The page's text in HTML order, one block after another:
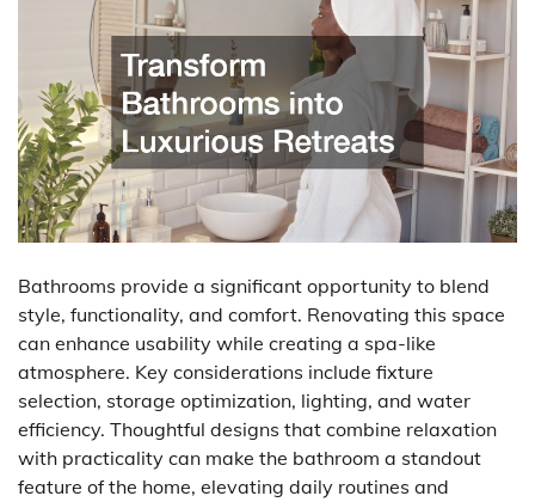
Bathrooms provide a significant opportunity to blend
style, functionality, and comfort. Renovating this space
can enhance usability while creating a spa-like
atmosphere. Key considerations include fixture
selection, storage optimization, lighting, and water
efficiency. Thoughtful designs that combine relaxation
with practicality can make the bathroom a standout
feature of the home, elevating daily routines and